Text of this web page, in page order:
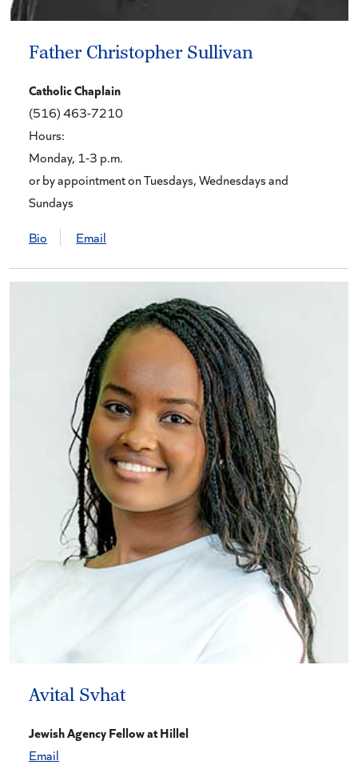
Father Christopher Sullivan
Catholic Chaplain
(516) 463-7210
Hours:
Monday, 1-3 p.m.
or by appointment on Tuesdays, Wednesdays and
Sundays
Bio Email
Avital Svhat
Jewish Agency Fellow at Hillel
Email